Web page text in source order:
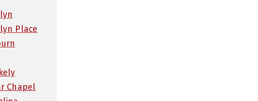
Place
Chapel